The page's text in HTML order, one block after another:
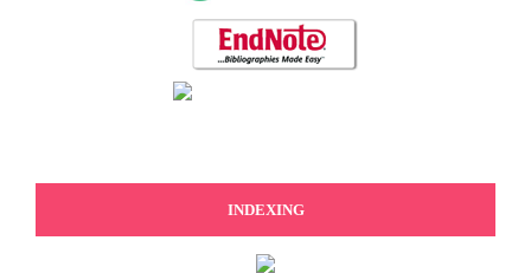
INDEXING